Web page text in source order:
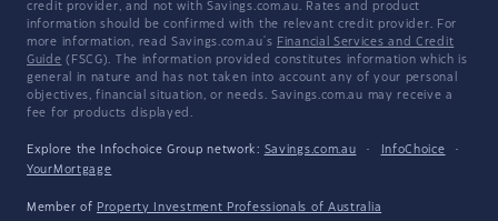
credit provider, and not with Savings.com.au. Rates and product
information should be confirmed with the relevant credit provider. For
more information, read Savings.com.au's Financial Services and Credit
Guide (FSCG). The information provided constitutes information which is
general in nature and has not taken into account any of your personal
objectives, financial situation, or needs. Savings.com.au may receive a
fee for products displayed.
Explore the Infochoice Group network: Savings.com.au · InfoChoice
·
YourMortgage
Member of Property Investment Professionals of Australia